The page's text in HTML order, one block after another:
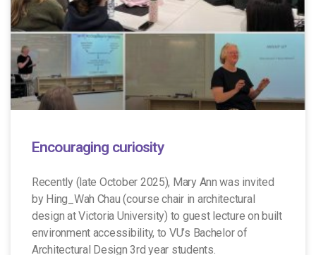
Encouraging curiosity
Recently (late October 2025), Mary Ann was invited
by Hing_Wah Chau (course chair in architectural
design at Victoria University) to guest lecture on built
environment accessibility, to VU’s Bachelor of
Architectural Design 3rd year students.